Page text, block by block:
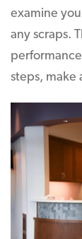
examine
any scraps.
steps, make